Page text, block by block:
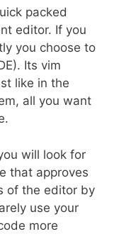
packed
editor. If you
you choose to
Its vim
like in the
all you want
will look for
that approves
of the editor by
use your
more